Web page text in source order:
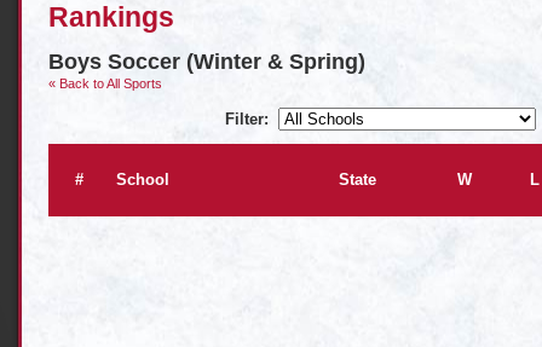
Rankings
Boys Soccer (Winter & Spring)
« Back to All Sports
Filter:
# School State W L